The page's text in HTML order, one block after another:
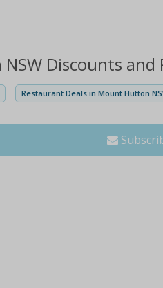
Discounts and
Restaurant Deals in Mount Hutton